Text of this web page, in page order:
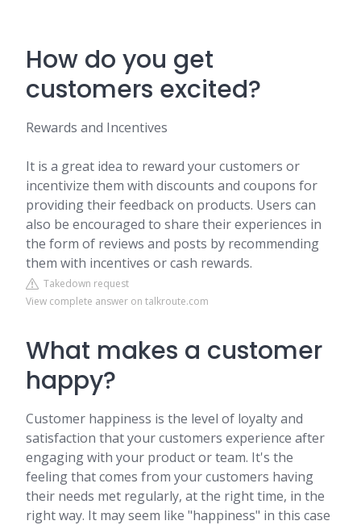
How do you get
customers excited?
Rewards and Incentives
It is a great idea to reward your customers or
incentivize them with discounts and coupons for
providing their feedback on products. Users can
also be encouraged to share their experiences in
the form of reviews and posts by recommending
them with incentives or cash rewards.
Takedown request
View complete answer on talkroute.com
What makes a customer
happy?
Customer happiness is the level of loyalty and
satisfaction that your customers experience after
engaging with your product or team. It's the
feeling that comes from your customers having
their needs met regularly, at the right time, in the
right way. It may seem like "happiness" in this case